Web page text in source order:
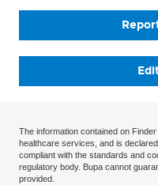
The information contained on
healthcare services, and is
compliant with the standards and
regulatory body. Bupa cannot
provided.